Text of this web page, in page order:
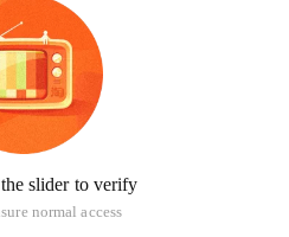
slider to verify
normal access